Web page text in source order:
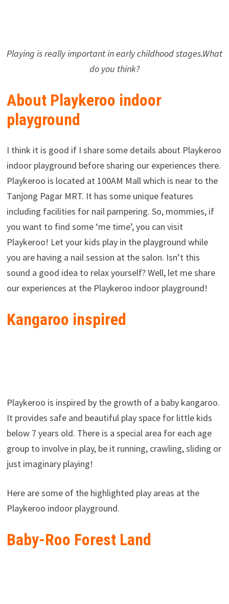
Playing is really important in early childhood stages.What
do you think?
About Playkeroo indoor
playground
I think it is good if I share some details about Playkeroo
indoor playground before sharing our experiences there.
Playkeroo is located at 100AM Mall which is near to the
Tanjong Pagar MRT. It has some unique features
including facilities for nail pampering. So, mommies, if
you want to find some ‘me time’, you can visit
Playkeroo! Let your kids play in the playground while
you are having a nail session at the salon. Isn’t this
sound a good idea to relax yourself? Well, let me share
our experiences at the Playkeroo indoor playground!
Kangaroo inspired
Playkeroo is inspired by the growth of a baby kangaroo.
It provides safe and beautiful play space for little kids
below 7 years old. There is a special area for each age
group to involve in play, be it running, crawling, sliding or
just imaginary playing!
Here are some of the highlighted play areas at the
Playkeroo indoor playground.
Baby-Roo Forest Land